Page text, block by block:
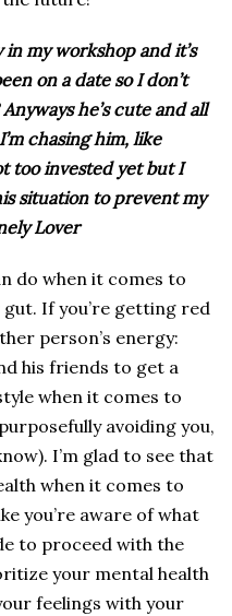
my workshop and it’s
on a date so I don’t
he’s cute and all
chasing him, like
too invested yet but I
situation to prevent my
Lover
do when it comes to
If you’re getting red
person’s energy:
his friends to get a
when it comes to
avoiding you,
I’m glad to see that
when it comes to
you’re aware of what
to proceed with the
your mental health
feelings with your